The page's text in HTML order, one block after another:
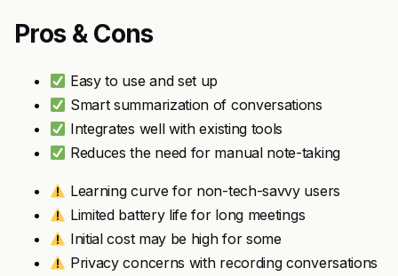
Pros & Cons
Easy to use and set up
Smart summarization of conversations
Integrates well with existing tools
Reduces the need for manual note-taking
Learning curve for non-tech-savvy users
Limited battery life for long meetings
Initial cost may be high for some
Privacy concerns with recording conversations